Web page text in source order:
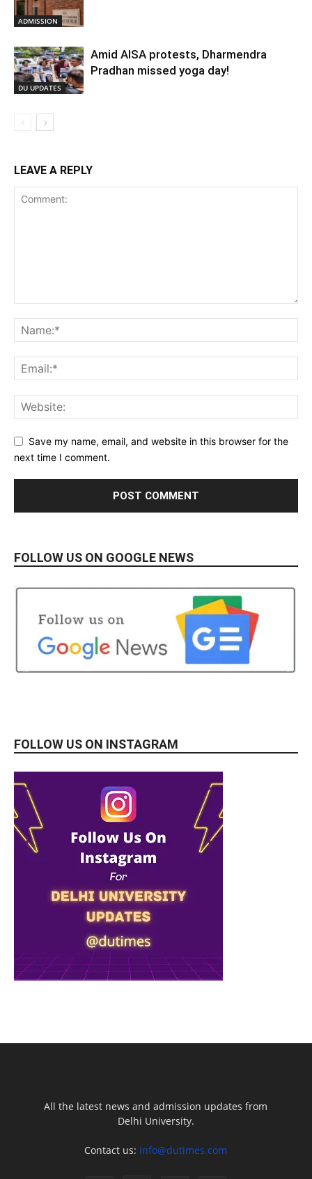
ADMISSION
DU UPDATES
Amid AISA protests, Dharmendra
Pradhan missed yoga day!
LEAVE A REPLY
Save my name, email, and website in this browser for the
next time I comment.
FOLLOW US ON GOOGLE NEWS
FOLLOW US ON INSTAGRAM
All the latest news and admission updates from
Delhi University.
Contact us: info@dutimes.com